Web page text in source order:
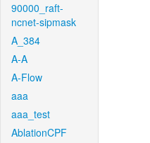
90000_raft-
ncnet-sipmask
A_384
A-A
A-Flow
aaa
aaa_test
AblationCPF